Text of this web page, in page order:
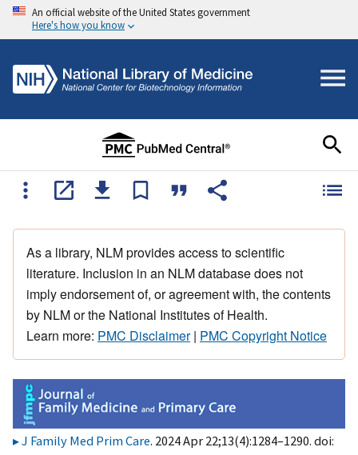
An official website of the United States government
Here's how you know
As a library, NLM provides access to scientific
literature. Inclusion in an NLM database does not
imply endorsement of, or agreement with, the contents
by NLM or the National Institutes of Health.
Learn more: PMC Disclaimer| PMC Copyright Notice
J Family Med Prim Care. 2024 Apr 22;13(4):1284–1290. doi: